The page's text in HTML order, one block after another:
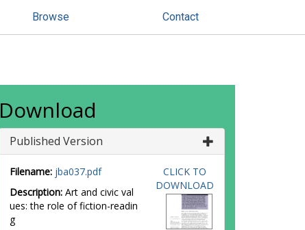
Browse Contact
Download
Published Version
Filename: jba037.pdf
Description: Art and civic val
ues: the role of fiction-readin
g
CLICK TO
DOWNLOAD